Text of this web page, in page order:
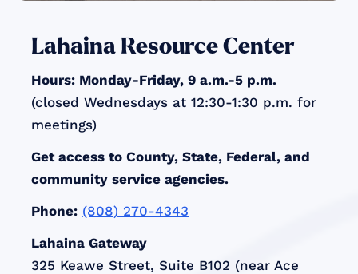
Lahaina Resource Center
Hours: Monday-Friday, 9 a.m.-5 p.m.
(closed Wednesdays at 12:30-1:30 p.m. for
meetings)
Get access to County, State, Federal, and
community service agencies.
Phone: (808) 270-4343
Lahaina Gateway
325 Keawe Street, Suite B102 (near Ace